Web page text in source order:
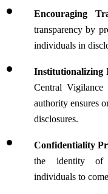
Encouraging
transparency by
individuals in
Institutionalizing
Central Vigilance
authority ensures
disclosures.
Confidentiality
the identity of
individuals to